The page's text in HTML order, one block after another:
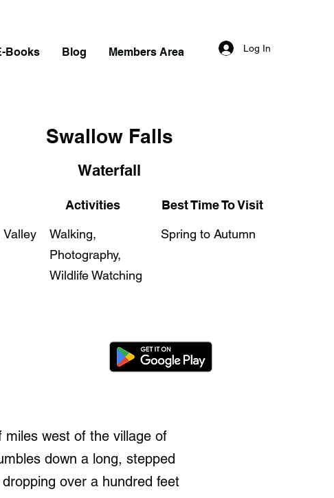
Books Blog Members Area Log In
Swallow Falls
Waterfall
Activities
Best Time To Visit
Valley
Walking,
Photography,
Wildlife Watching
Spring to Autumn
miles west of the village of
down a long, stepped
over a hundred feet